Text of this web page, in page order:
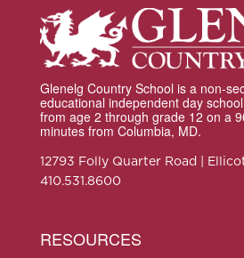
Glenelg Country School is a non-
educational independent day
from age 2 through grade 12 on a
minutes from Columbia, MD.
12793 Folly Quarter Road |
410.531.8600
RESOURCES